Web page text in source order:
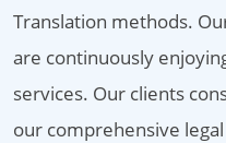
Translation methods.
are continuously
services. Our clients
our comprehensive